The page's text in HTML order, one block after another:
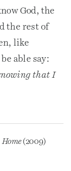
God, the
the rest of
like
able say:
that I
Home(2009)